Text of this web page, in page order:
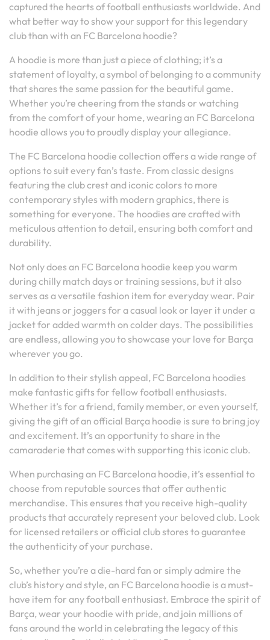
captured the hearts of football enthusiasts worldwide. And
what better way to show your support for this legendary
club than with an FC Barcelona hoodie?
A hoodie is more than just a piece of clothing; it’s a
statement of loyalty, a symbol of belonging to a community
that shares the same passion for the beautiful game.
Whether you’re cheering from the stands or watching
from the comfort of your home, wearing an FC Barcelona
hoodie allows you to proudly display your allegiance.
The FC Barcelona hoodie collection offers a wide range of
options to suit every fan’s taste. From classic designs
featuring the club crest and iconic colors to more
contemporary styles with modern graphics, there is
something for everyone. The hoodies are crafted with
meticulous attention to detail, ensuring both comfort and
durability.
Not only does an FC Barcelona hoodie keep you warm
during chilly match days or training sessions, but it also
serves as a versatile fashion item for everyday wear. Pair
it with jeans or joggers for a casual look or layer it under a
jacket for added warmth on colder days. The possibilities
are endless, allowing you to showcase your love for Barça
wherever you go.
In addition to their stylish appeal, FC Barcelona hoodies
make fantastic gifts for fellow football enthusiasts.
Whether it’s for a friend, family member, or even yourself,
giving the gift of an official Barça hoodie is sure to bring joy
and excitement. It’s an opportunity to share in the
camaraderie that comes with supporting this iconic club.
When purchasing an FC Barcelona hoodie, it’s essential to
choose from reputable sources that offer authentic
merchandise. This ensures that you receive high-quality
products that accurately represent your beloved club. Look
for licensed retailers or official club stores to guarantee
the authenticity of your purchase.
So, whether you’re a die-hard fan or simply admire the
club’s history and style, an FC Barcelona hoodie is a must-
have item for any football enthusiast. Embrace the spirit of
Barça, wear your hoodie with pride, and join millions of
fans around the world in celebrating the legacy of this